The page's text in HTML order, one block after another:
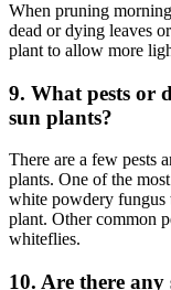
When pruning
dead or dying leaves
plant to allow more
9. What pests or
sun plants?
There are a few pests
plants. One of the
white powdery fungus
plant. Other common
whiteflies.
10. Are there